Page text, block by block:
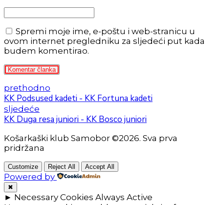
Spremi moje ime, e-poštu i web-stranicu u
ovom internet pregledniku za sljedeći put kada
budem komentirao.
Komentar članka
prethodno
KK Podsused kadeti - KK Fortuna kadeti
sljedeće
KK Duga resa juniori - KK Bosco juniori
Košarkaški klub Samobor ©2026. Sva prva
pridržana
Customize Reject All Accept All
Powered by
✖
► Necessary Cookies Always Active